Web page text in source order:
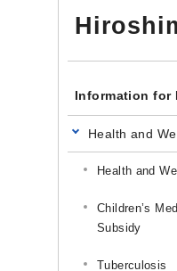
Information for
Health and
Health and
Children’s
Subsidy
Tuberculosis